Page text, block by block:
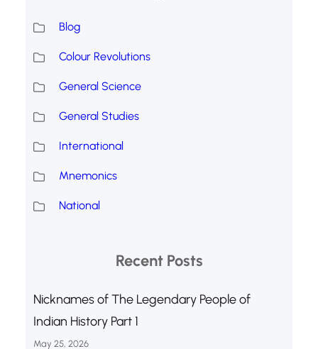
Blog
Colour Revolutions
General Science
General Studies
International
Mnemonics
National
Recent Posts
Nicknames of The Legendary People of
Indian History Part 1
May 25, 2026